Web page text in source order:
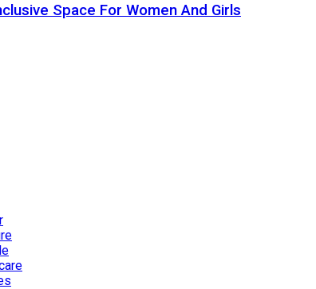
Space For Women And Girls